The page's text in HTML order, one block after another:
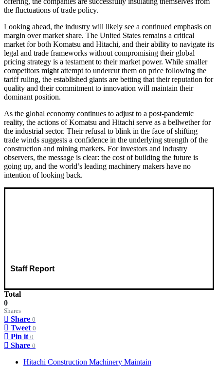
the fluctuations of trade policy.
Looking ahead, the industry will likely see a continued emphasis on
margin over market share. The United States remains a critical
market for both Komatsu and Hitachi, and their ability to navigate its
legal and trade frameworks without compromising their global
pricing strategy is a testament to their market power. While smaller
competitors might attempt to undercut them on price following the
tariff ruling, the established giants are betting that their reputation for
quality and their commitment to innovation will maintain their
dominant position.
As the global economy continues to adjust to a post-pandemic
reality, the actions of Komatsu and Hitachi serve as a bellwether for
the industrial sector. Their refusal to blink in the face of shifting
trade winds suggests a confidence in the underlying strength of the
construction and mining markets. For investors and industry
observers, the message is clear: the cost of building the future is
going up, and the world’s leading machinery makers have no
intention of looking back.
Staff Report
Total
0
Shares
Share 0
Tweet 0
Pin it 0
Share 0
Hitachi Construction Machinery Maintain